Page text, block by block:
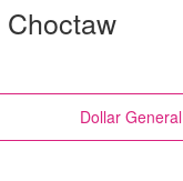
Dollar General